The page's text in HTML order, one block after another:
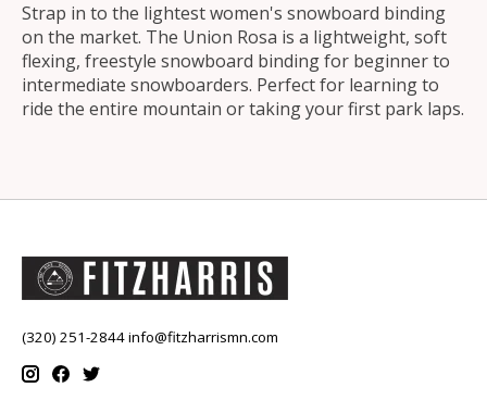
Strap in to the lightest women's snowboard binding
on the market. The Union Rosa is a lightweight, soft
flexing, freestyle snowboard binding for beginner to
intermediate snowboarders. Perfect for learning to
ride the entire mountain or taking your first park laps.
(320) 251-2844info@fitzharrismn.com